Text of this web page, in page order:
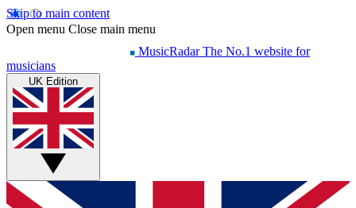
Skip to main content
Open menu Close main menu
MusicRadar The No.1 website for
musicians
UK Edition